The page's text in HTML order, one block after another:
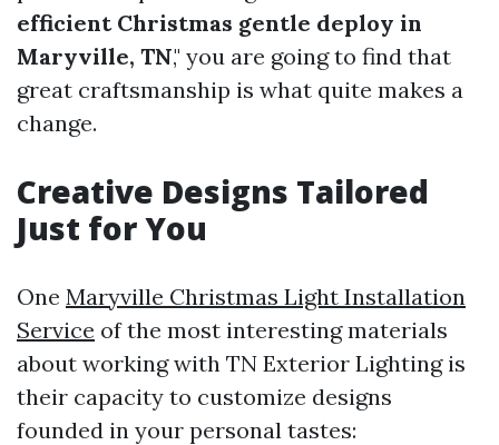
efficient Christmas gentle deploy in
Maryville, TN," you are going to find that
great craftsmanship is what quite makes a
change.
Creative Designs Tailored
Just for You
One Maryville Christmas Light Installation
Service of the most interesting materials
about working with TN Exterior Lighting is
their capacity to customize designs
founded in your personal tastes: